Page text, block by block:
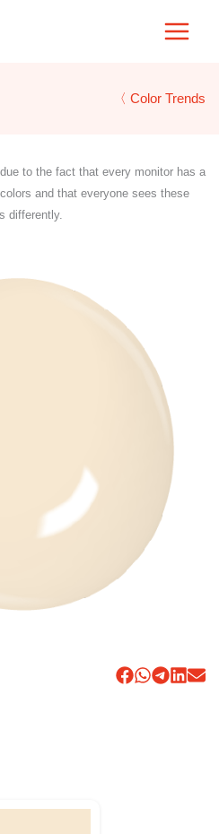
〈 Color Trends
to the fact that every monitor has a
and that everyone sees these
differently.